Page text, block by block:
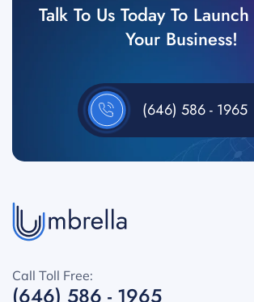
Talk To Us Today To
Your Business!
(646) 586 - 1965
Call Toll Free:
(646) 586 - 1965